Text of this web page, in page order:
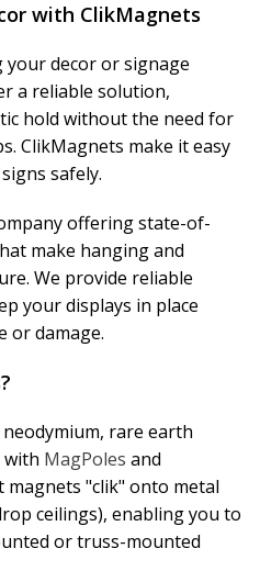
with ClikMagnets
your decor or signage
a reliable solution,
hold without the need for
ClikMagnets make it easy
safely.
offering state-of-
make hanging and
We provide reliable
your displays in place
or damage.
rare earth
with MagPoles and
"clik" onto metal
ceilings), enabling you to
or truss-mounted